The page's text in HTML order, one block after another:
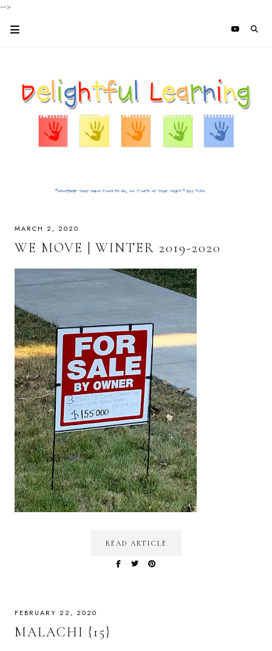
-->
MARCH 2, 2020
WE MOVE | WINTER 2019-2020
READ ARTICLE
FEBRUARY 22, 2020
MALACHI {15}